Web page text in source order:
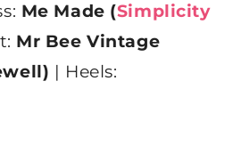
Me Made (Simplicity
Mr Bee Vintage
| Heels: